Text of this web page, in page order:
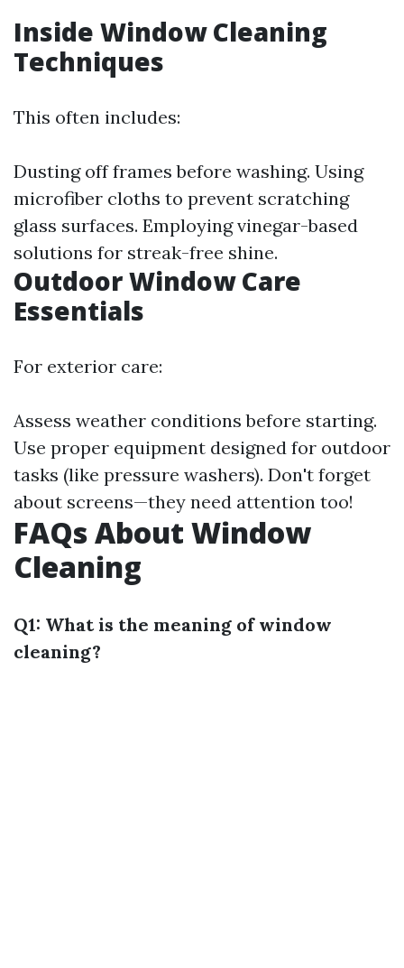
Inside Window Cleaning
Techniques
This often includes:
Dusting off frames before washing. Using
microfiber cloths to prevent scratching
glass surfaces. Employing vinegar-based
solutions for streak-free shine.
Outdoor Window Care
Essentials
For exterior care:
Assess weather conditions before starting.
Use proper equipment designed for outdoor
tasks (like pressure washers). Don't forget
about screens—they need attention too!
FAQs About Window
Cleaning
Q1: What is the meaning of window
cleaning?